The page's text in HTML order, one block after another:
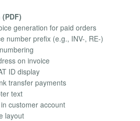
generation for paid orders
number prefix (e.g., INV-, RE-)
on invoice
ID display
transfer payments
text
customer account
layout